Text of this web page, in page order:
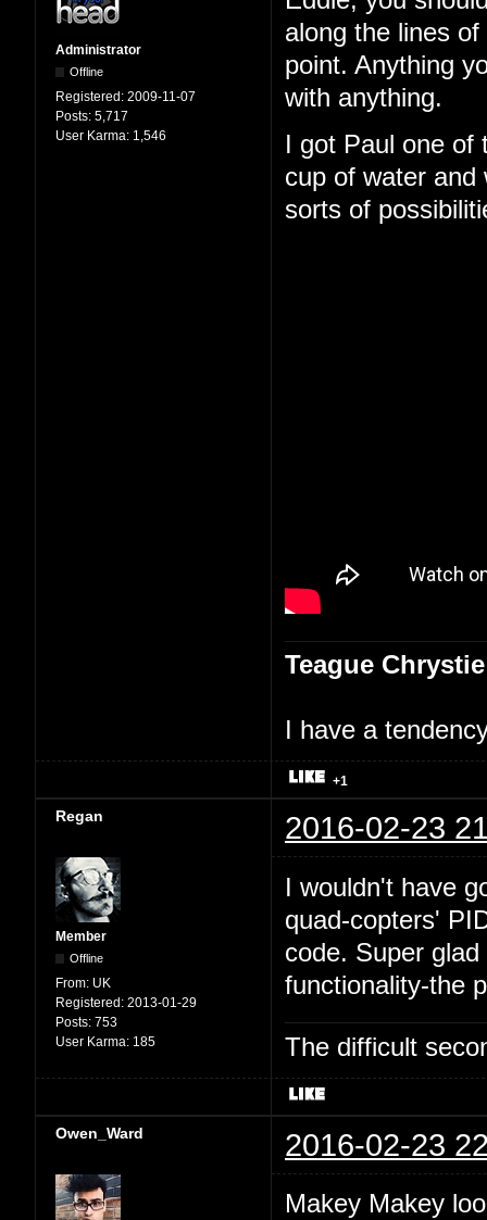
Administrator
Offline
Registered: 2009-11-07
Posts: 5,717
User Karma: 1,546
along the lines
point. Anything
with anything.
I got Paul one
cup of water and
sorts of
Teague Chrystie
I have a
+1
Regan 2016-02-23
Member
Offline
From: UK
Registered: 2013-01-29
Posts: 753
User Karma: 185
I wouldn't have
quad-copters'
code. Super
functionality-the
The difficult
Owen_Ward 2016-02-23
Makey Makey